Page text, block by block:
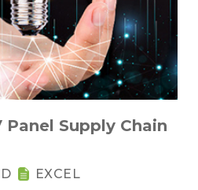
Panel Supply Chain
EXCEL